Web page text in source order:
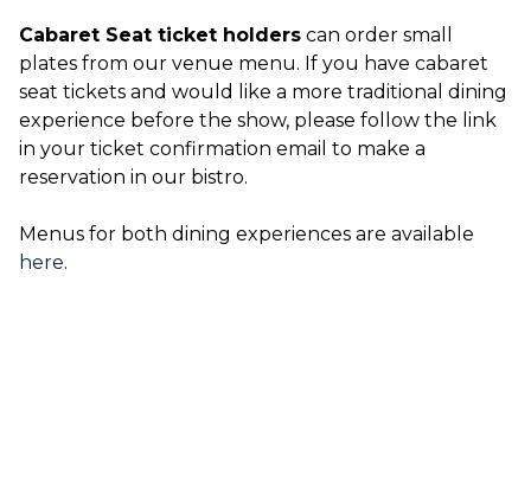
Cabaret Seat ticket holders can order small
plates from our venue menu. If you have cabaret
seat tickets and would like a more traditional dining
experience before the show, please follow the link
in your ticket confirmation email to make a
reservation in our bistro.
Menus for both dining experiences are available
here.